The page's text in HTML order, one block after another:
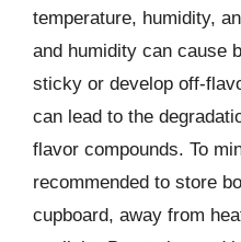
temperature, humidity,
and humidity can cause
sticky or develop off-
can lead to the
flavor compounds. To
recommended to store
cupboard, away from